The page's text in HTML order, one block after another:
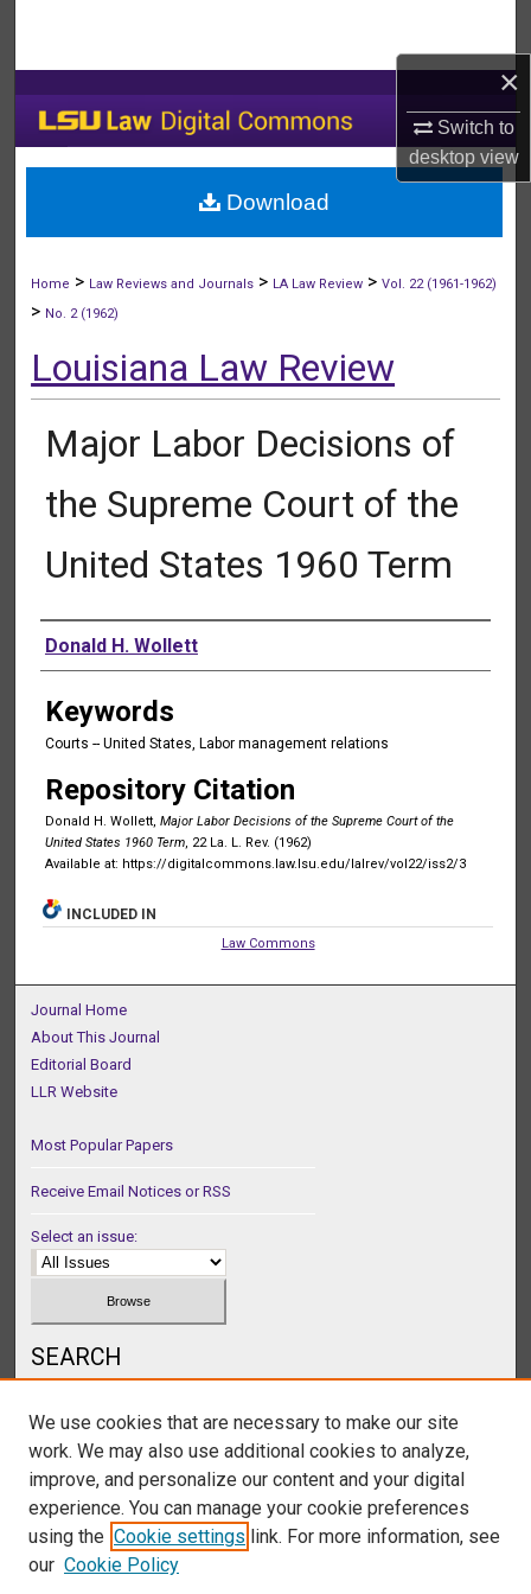
×
Switch to
desktopview
My Account
About
Home > Law Reviews and Journals > LA Law Review >Vol. 22 (1961-1962)
> No. 2 (1962)
Louisiana Law Review
Major Labor Decisions of
the Supreme Court of the
United States 1960 Term
Authors
Donald H. Wollett
Keywords
Courts -- United States, Labor management relations
Repository Citation
Donald H. Wollett, Major Labor Decisions of the Supreme Court of the
United States 1960 Term, 22 La. L. Rev. (1962)
Available at: https://digitalcommons.law.lsu.edu/lalrev/vol22/iss2/3
Download
INCLUDED IN
Law Commons
Journal Home
About This Journal
Editorial Board
LLR Website
Most Popular Papers
Receive Email Notices or RSS
Select an issue:
SEARCH
Select context to search:
We use cookies that are necessary to make our site
work. We may also use additional cookies to analyze,
improve, and personalize our content and your digital
experience. You can manage your cookie preferences
using the Cookie settings link. For more information, see
our Cookie Policy